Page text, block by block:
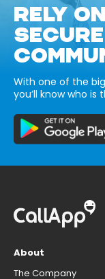
RELY
SECURE
With one of the
you’ll know who
About
The Company